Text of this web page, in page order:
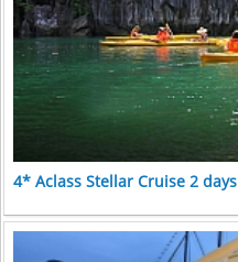
4* Aclass Stellar Cruise 2 days